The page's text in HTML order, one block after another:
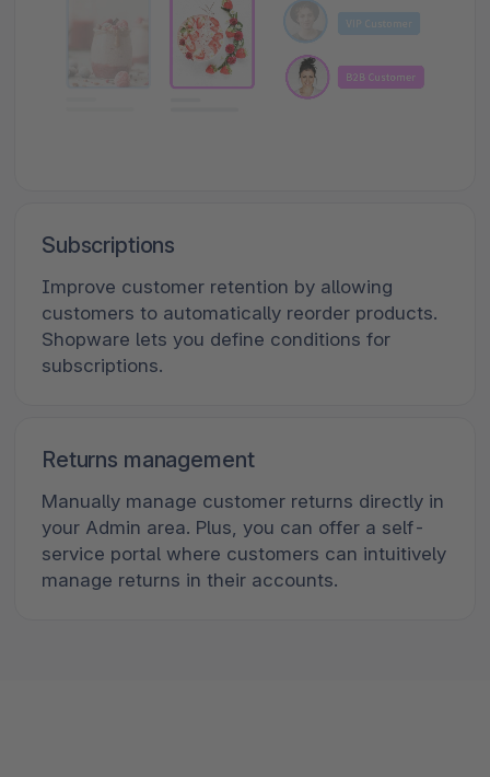
Subscriptions
Improve customer retention by allowing
customers to automatically reorder products.
Shopware lets you define conditions for
subscriptions.
Returns management
Manually manage customer returns directly in
your Admin area. Plus, you can offer a self-
service portal where customers can intuitively
manage returns in their accounts.